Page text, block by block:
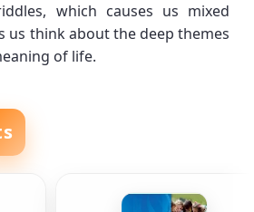
which causes us mixed
us think about the deep themes
of life.